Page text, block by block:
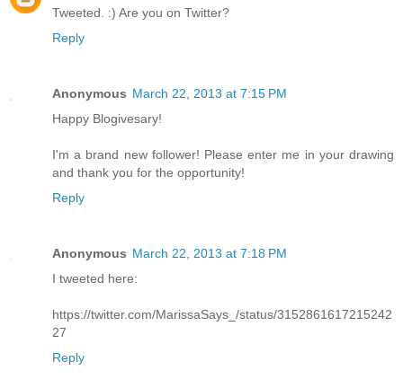
Tweeted. :) Are you on Twitter?
Reply
Anonymous March 22, 2013 at 7:15 PM
Happy Blogivesary!
I'm a brand new follower! Please enter me in your drawing
and thank you for the opportunity!
Reply
Anonymous March 22, 2013 at 7:18 PM
I tweeted here:
https://twitter.com/MarissaSays_/status/3152861617215242
27
Reply